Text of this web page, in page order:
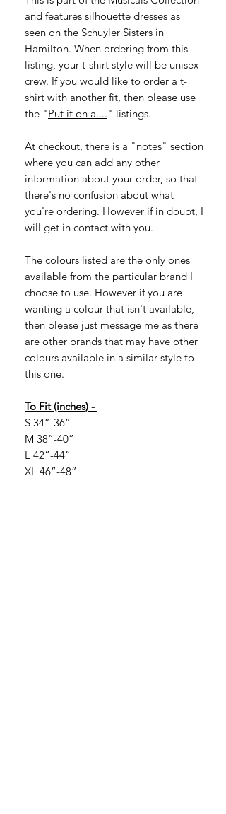
and features silhouette dresses as
seen on the Schuyler Sisters in
Hamilton. When ordering from this
listing, your t-shirt style will be unisex
crew. If you would like to order a t-
shirt with another fit, then please use
the "Put it on a...." listings.
At checkout, there is a "notes" section
where you can add any other
information about your order, so that
there's no confusion about what
you're ordering. However if in doubt, I
will get in contact with you.
The colours listed are the only ones
available from the particular brand I
choose to use. However if you are
wanting a colour that isn't available,
then please just message me as there
are other brands that may have other
colours available in a similar style to
this one.
To Fit (inches) -
S 34”-36”
M 38”-40”
L 42”-44”
XL 46”-48”